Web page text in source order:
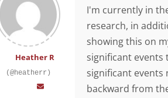
Heather R
(@heatherr)
I'm currently in
research, in
showing this on
significant
significant events
backward from